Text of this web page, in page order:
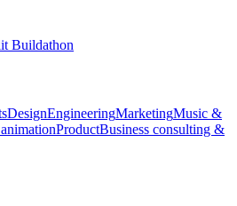
Buildathon
DesignEngineeringMarketingMusic &
ProductBusiness consulting &